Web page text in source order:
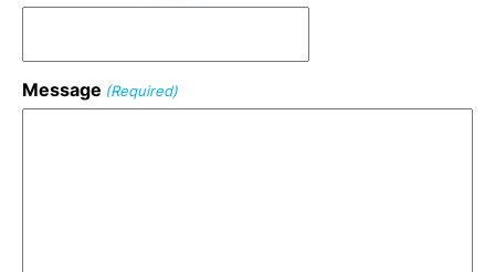
Message (Required)